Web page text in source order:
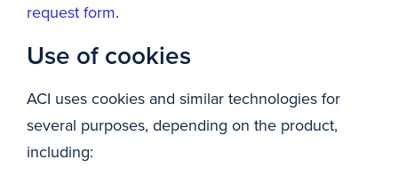
request form.
Use of cookies
ACI uses cookies and similar technologies for
several purposes, depending on the product,
including: